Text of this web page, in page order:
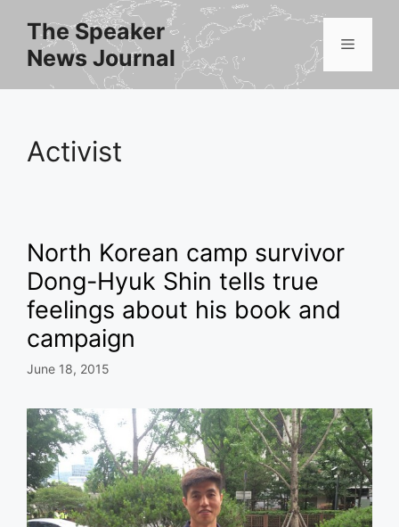
content
The Speaker
News Journal
Menu
Activist
North Korean camp survivor
Dong-Hyuk Shin tells true
feelings about his book and
campaign
June 18, 2015